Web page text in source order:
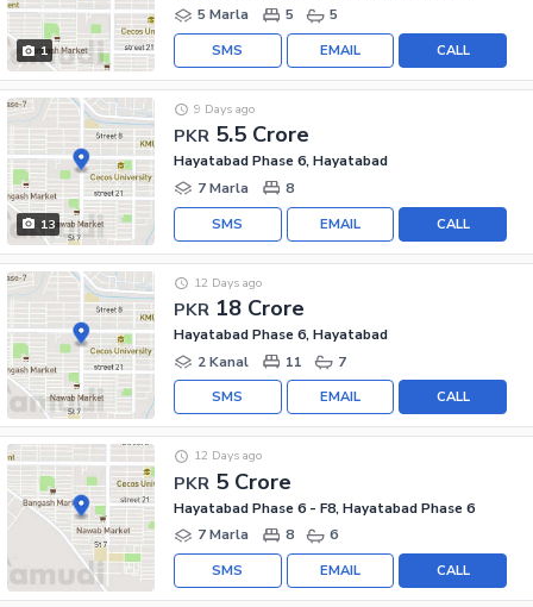
1
5 Marla
5 5
CALL
EMAIL
SMS
13
PKR 5.5 Crore
9 Days ago
Hayatabad Phase 6, Hayatabad
7 Marla
8
CALL
EMAIL
SMS
PKR 18 Crore
12 Days ago
Hayatabad Phase 6, Hayatabad
2 Kanal
11 7
CALL
EMAIL
SMS
PKR 5 Crore
12 Days ago
Hayatabad Phase 6 - F8, Hayatabad Phase 6
7 Marla
8 6
CALL
EMAIL
SMS